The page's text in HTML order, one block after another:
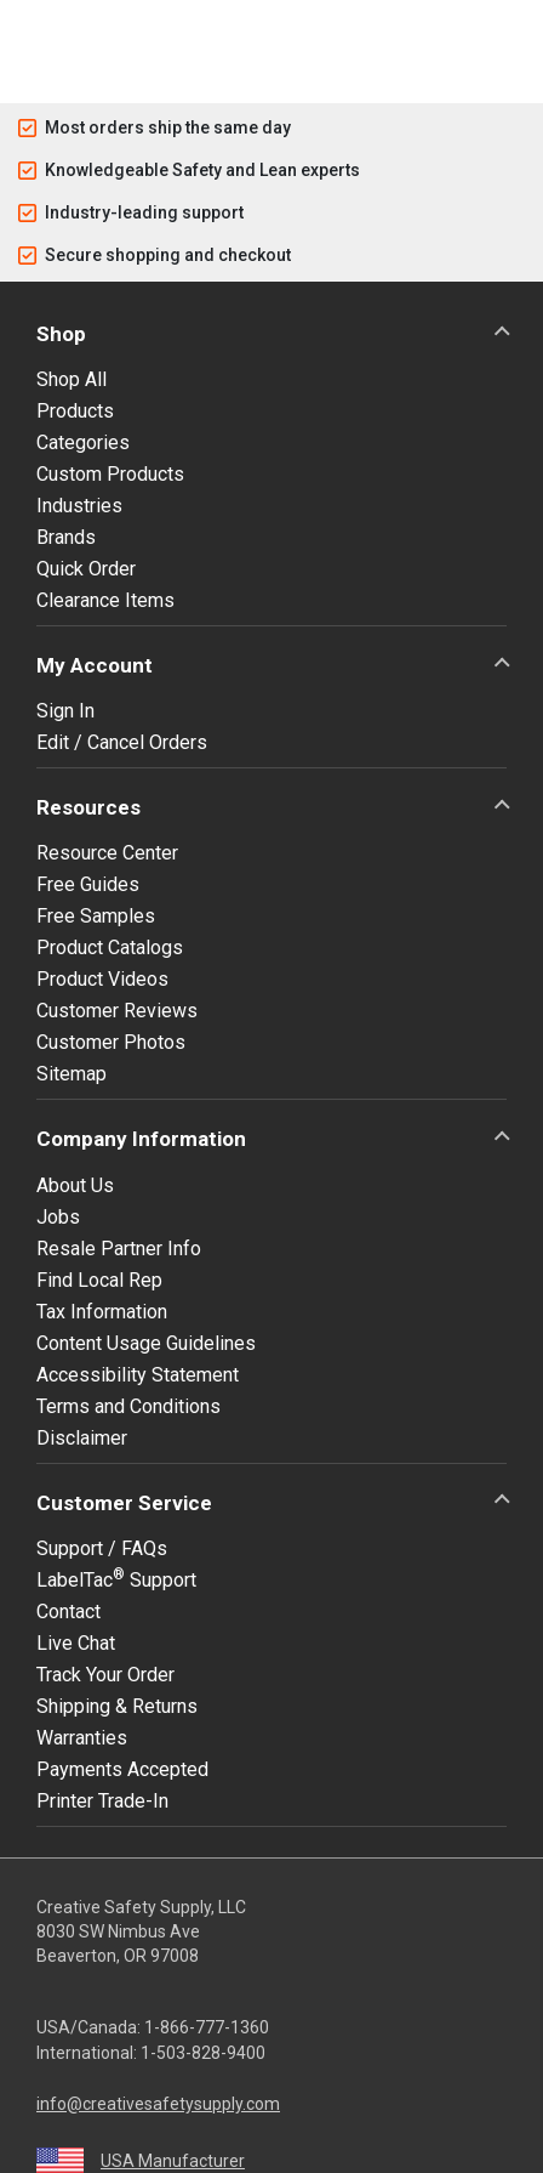
Most orders ship the same day
Knowledgeable Safety and Lean experts
Industry-leading support
Secure shopping and checkout
Shop
Shop All
Products
Categories
Custom Products
Industries
Brands
Quick Order
Clearance Items
My Account
Sign In
Edit / Cancel Orders
Resources
Resource Center
Free Guides
Free Samples
Product Catalogs
Product Videos
Customer Reviews
Customer Photos
Sitemap
Company Information
About Us
Jobs
Resale Partner Info
Find Local Rep
Tax Information
Content Usage Guidelines
Accessibility Statement
Terms and Conditions
Disclaimer
Customer Service
Support / FAQs
LabelTac® Support
Contact
Live Chat
Track Your Order
Shipping & Returns
Warranties
Payments Accepted
Printer Trade-In
Creative Safety Supply, LLC
8030 SW Nimbus Ave
Beaverton, OR 97008
USA/Canada: 1-866-777-1360
International: 1-503-828-9400
info@creativesafetysupply.com
USA Manufacturer